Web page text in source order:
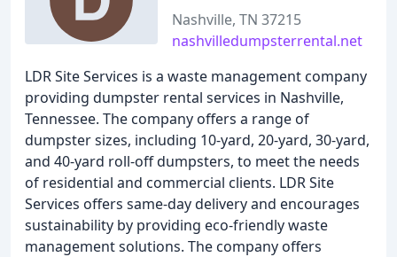
Nashville, TN 37215
nashvilledumpsterrental.net
LDR Site Services is a waste management company
providing dumpster rental services in Nashville,
Tennessee. The company offers a range of
dumpster sizes, including 10-yard, 20-yard, 30-yard,
and 40-yard roll-off dumpsters, to meet the needs
of residential and commercial clients. LDR Site
Services offers same-day delivery and encourages
sustainability by providing eco-friendly waste
management solutions. The company offers